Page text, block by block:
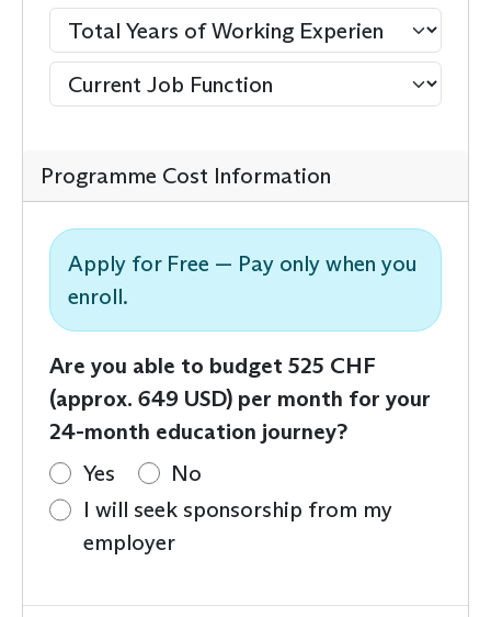
Programme Cost Information
Apply for Free — Pay only when you
enroll.
Are you able to budget 525 CHF
(approx. 649 USD) per month for your
24-month education journey?
Yes
No
I will seek sponsorship from my
employer